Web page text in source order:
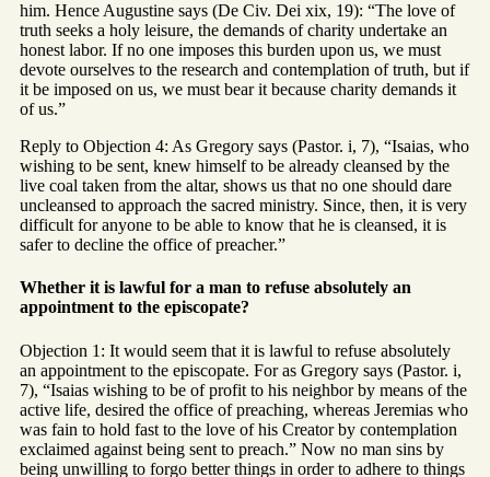
him. Hence Augustine says (De Civ. Dei xix, 19): “The love of
truth seeks a holy leisure, the demands of charity undertake an
honest labor. If no one imposes this burden upon us, we must
devote ourselves to the research and contemplation of truth, but if
it be imposed on us, we must bear it because charity demands it
of us.”
Reply to Objection 4: As Gregory says (Pastor. i, 7), “Isaias, who
wishing to be sent, knew himself to be already cleansed by the
live coal taken from the altar, shows us that no one should dare
uncleansed to approach the sacred ministry. Since, then, it is very
difficult for anyone to be able to know that he is cleansed, it is
safer to decline the office of preacher.”
Whether it is lawful for a man to refuse absolutely an
appointment to the episcopate?
Objection 1: It would seem that it is lawful to refuse absolutely
an appointment to the episcopate. For as Gregory says (Pastor. i,
7), “Isaias wishing to be of profit to his neighbor by means of the
active life, desired the office of preaching, whereas Jeremias who
was fain to hold fast to the love of his Creator by contemplation
exclaimed against being sent to preach.” Now no man sins by
being unwilling to forgo better things in order to adhere to things